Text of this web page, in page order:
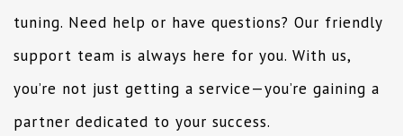
tuning. Need help or have questions? Our friendly
support team is always here for you. With us,
you’re not just getting a service—you’re gaining a
partner dedicated to your success.